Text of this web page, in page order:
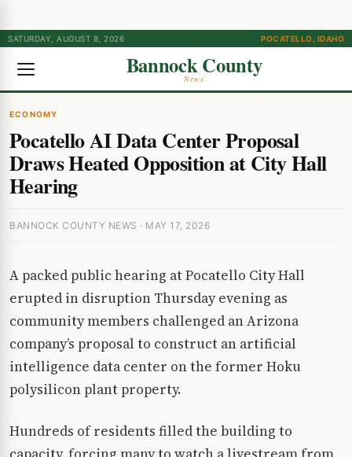
SATURDAY, AUGUST 8, 2026 POCATELLO, IDAHO
Bannock County
News
ECONOMY
Pocatello AI Data Center Proposal
Draws Heated Opposition at City Hall
Hearing
BANNOCK COUNTY NEWS · MAY 17, 2026
A packed public hearing at Pocatello City Hall
erupted in disruption Thursday evening as
community members challenged an Arizona
company’s proposal to construct an artificial
intelligence data center on the former Hoku
polysilicon plant property.
Hundreds of residents filled the building to